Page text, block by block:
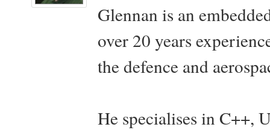
Glennan is an
over 20 years
the defence and
He specialises in C++,